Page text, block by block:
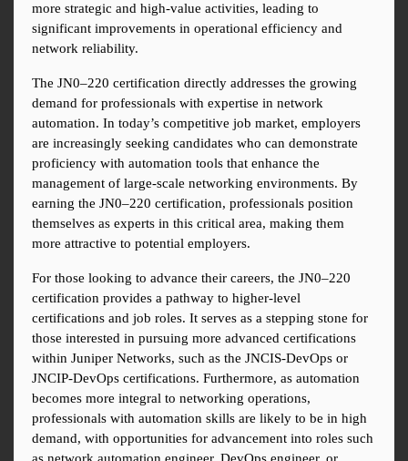
more strategic and high-value activities, leading to
significant improvements in operational efficiency and
network reliability.
The JN0–220 certification directly addresses the growing
demand for professionals with expertise in network
automation. In today’s competitive job market, employers
are increasingly seeking candidates who can demonstrate
proficiency with automation tools that enhance the
management of large-scale networking environments. By
earning the JN0–220 certification, professionals position
themselves as experts in this critical area, making them
more attractive to potential employers.
For those looking to advance their careers, the JN0–220
certification provides a pathway to higher-level
certifications and job roles. It serves as a stepping stone for
those interested in pursuing more advanced certifications
within Juniper Networks, such as the JNCIS-DevOps or
JNCIP-DevOps certifications. Furthermore, as automation
becomes more integral to networking operations,
professionals with automation skills are likely to be in high
demand, with opportunities for advancement into roles such